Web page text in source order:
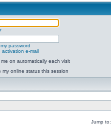
password
activation e-mail
on automatically each visit
my online status this session
Jump to: